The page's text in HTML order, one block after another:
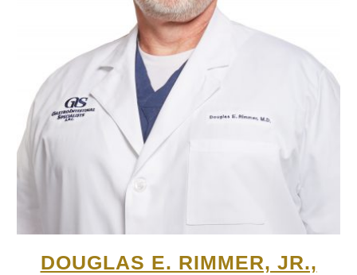
DOUGLAS E. RIMMER, JR.,